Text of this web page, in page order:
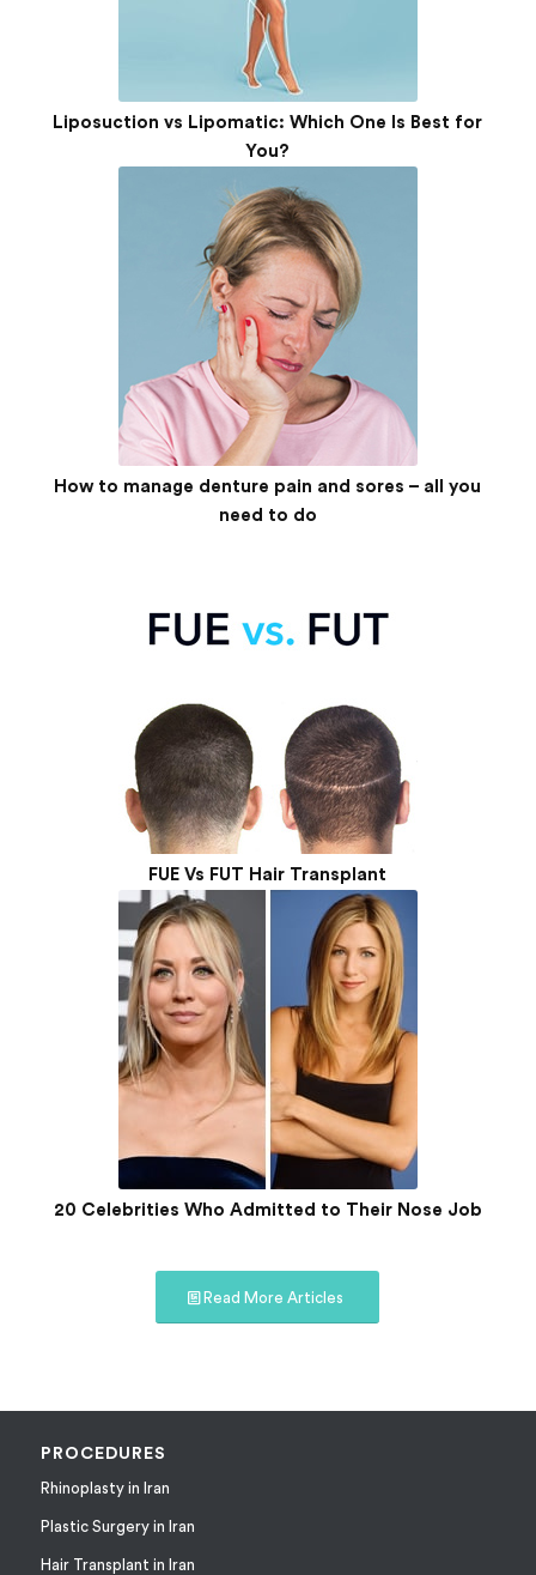
Liposuction vs Lipomatic: Which One Is Best for
You?
How to manage denture pain and sores – all you
need to do
FUE Vs FUT Hair Transplant
20 Celebrities Who Admitted to Their Nose Job
Read More Articles
PROCEDURES
Rhinoplasty in Iran
Plastic Surgery in Iran
Hair Transplant in Iran